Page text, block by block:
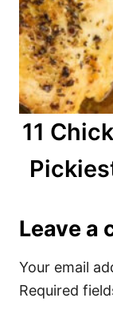
11
Leave a
Your email
Required